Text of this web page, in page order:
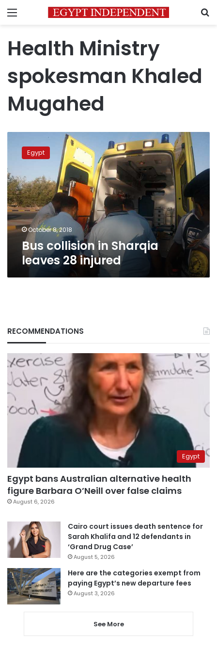
Menu
Health Ministry
spokesman Khaled
Mugahed
collision
Sharqia
leaves
28
injured
Egypt
October 8, 2018
Bus collision in Sharqia
leaves 28 injured
RECOMMENDATIONS
Egypt
Egypt bans Australian alternative health
figure Barbara O’Neill over false claims
August 6, 2026
Cairo court issues death sentence for
Sarah Khalifa and 12 defendants in
‘Grand Drug Case’
August 5, 2026
Here are the categories exempt from
paying Egypt’s new departure fees
August 3, 2026
See More